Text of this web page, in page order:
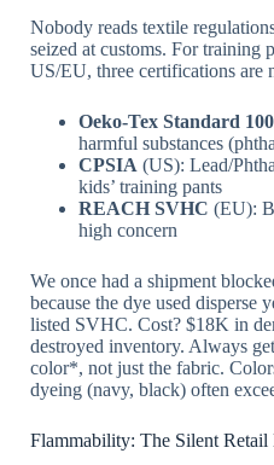
Nobody reads textile
seized at customs. For training
US/EU, three certifications are
Oeko-Tex Standard 100
harmful substances
CPSIA (US): Lead/
kids’ training pants
REACH SVHC (EU):
high concern
We once had a shipment
because the dye used
listed SVHC. Cost? $18K in
destroyed inventory. Always
color*, not just the fabric.
dyeing (navy, black) often
Flammability: The Silent